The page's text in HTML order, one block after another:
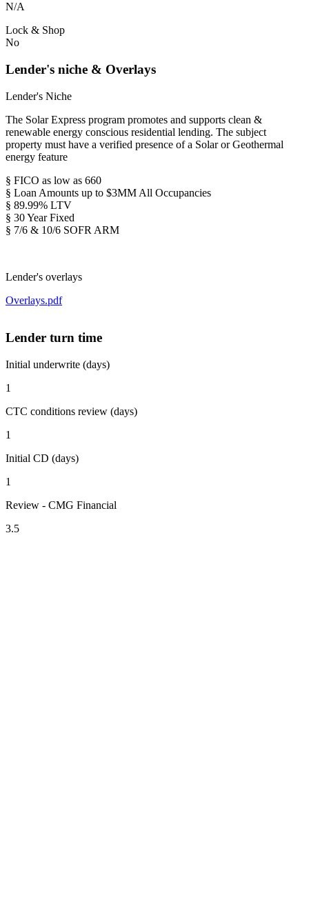
N/A
Lock & Shop
No
Lender's niche & Overlays
Lender's Niche
The Solar Express program promotes and supports clean &
renewable energy conscious residential lending. The subject
property must have a verified presence of a Solar or Geothermal
energy feature
§ FICO as low as 660
§ Loan Amounts up to $3MM All Occupancies
§ 89.99% LTV
§ 30 Year Fixed
§ 7/6 & 10/6 SOFR ARM
Lender's overlays
Overlays.pdf
Lender turn time
Initial underwrite (days)
1
CTC conditions review (days)
1
Initial CD (days)
1
Review - CMG Financial
3.5